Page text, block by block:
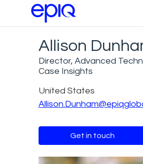
Allison
Director, Advanced
Case Insights
United States
Get in touch